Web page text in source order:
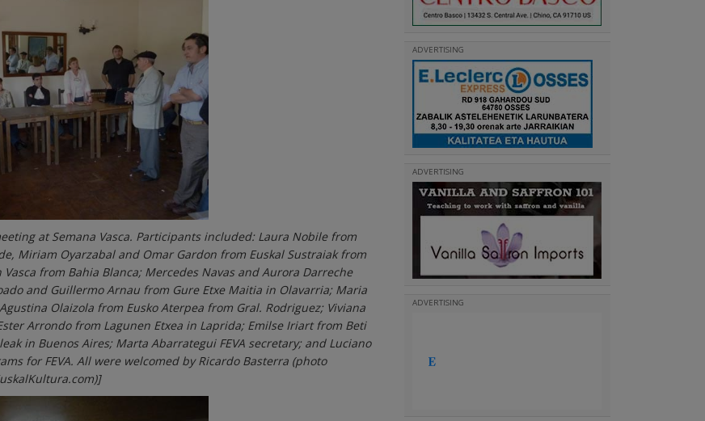
at Semana Vasca. Participants included: Laura Nobile from
Miriam Oyarzabal and Omar Gardon from Euskal Sustraiak from
from Bahia Blanca; Mercedes Navas and Aurora Darreche
and Guillermo Arnau from Gure Etxe Maitia in Olavarria; Maria
Olaizola from Eusko Aterpea from Gral. Rodriguez; Viviana
Arrondo from Lagunen Etxea in Laprida; Emilse Iriart from Beti
in Buenos Aires; Marta Abarrategui FEVA secretary; and Luciano
for FEVA. All were welcomed by Ricardo Basterra (photo
ADVERTISING
ADVERTISING
ADVERTISING